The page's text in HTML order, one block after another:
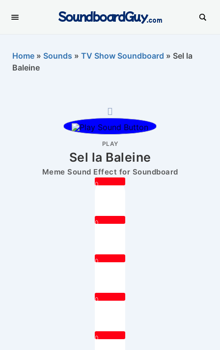
SoundboardGuy.com
Home » Sounds » TV Show Soundboard » Sel la
Baleine
PLAY
Sel la Baleine
Meme Sound Effect for Soundboard
0
0
0
0
0